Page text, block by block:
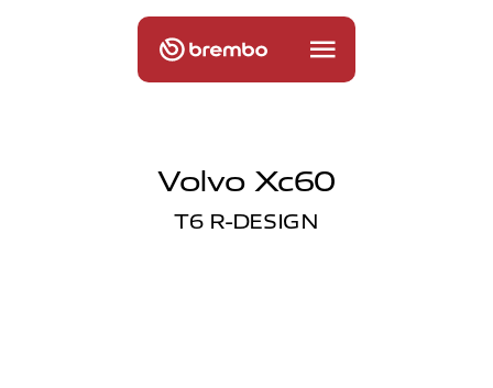
Volvo Xc60
T6 R-DESIGN